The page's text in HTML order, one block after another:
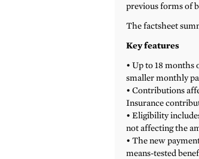
previous forms of
The factsheet
Key features
• Up to 18 months
smaller monthly
• Contributions
Insurance
• Eligibility
not affecting the
• The new
means-tested